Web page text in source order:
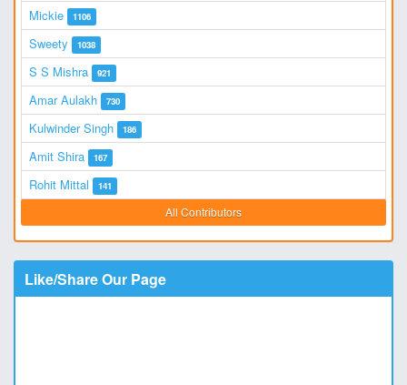
Mickie 1106
Sweety 1038
S S Mishra 921
Amar Aulakh 730
Kulwinder Singh 186
Amit Shira 167
Rohit Mittal 141
All Contributors
Like/Share Our Page